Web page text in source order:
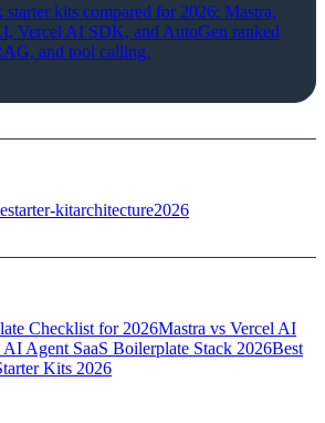
kits compared for 2026: Mastra,
Vercel AI SDK, and AutoGen ranked
and tool calling.
starter-kitarchitecture2026
Checklist for 2026Mastra vs Vercel AI
Agent SaaS Boilerplate Stack 2026Best
Kits 2026